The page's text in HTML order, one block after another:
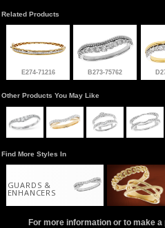
Related Products
E274-71216 B273-75762
Other Products You May Like
Find More Styles In
GUARDS &
ENHANCERS
For more information or to make